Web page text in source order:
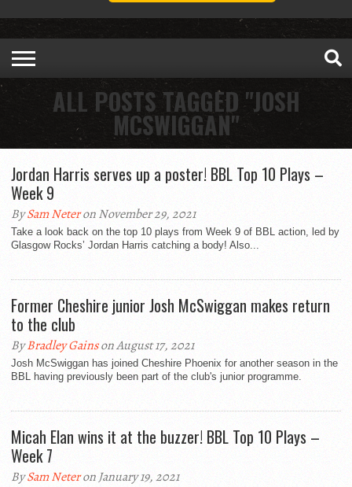
ALL POSTS TAGGED "JOSH
MCSWIGGAN"
Jordan Harris serves up a poster! BBL Top 10 Plays –
Week 9
BySam Neteron November 29, 2021
Take a look back on the top 10 plays from Week 9 of BBL action, led by
Glasgow Rocks’ Jordan Harris catching a body! Also...
Former Cheshire junior Josh McSwiggan makes return
to the club
ByBradley Gainson August 17, 2021
Josh McSwiggan has joined Cheshire Phoenix for another season in the
BBL having previously been part of the club's junior programme.
Micah Elan wins it at the buzzer! BBL Top 10 Plays –
Week 7
BySam Neteron January 19, 2021